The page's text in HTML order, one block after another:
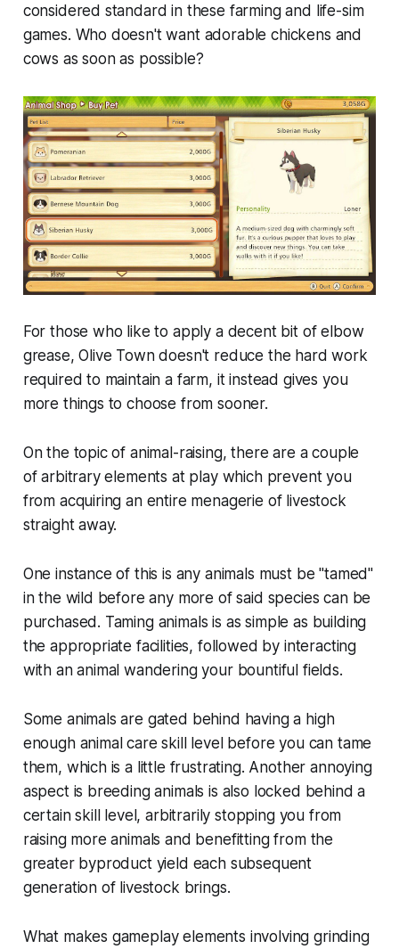
considered standard in these farming and life-sim
games. Who doesn't want adorable chickens and
cows as soon as possible?
For those who like to apply a decent bit of elbow
grease,Olive Towndoesn't reduce the hard work
required to maintain a farm, it instead gives you
more things to choose from sooner.
On the topic of animal-raising, there are a couple
of arbitrary elements at play which prevent you
from acquiring an entire menagerie of livestock
straight away.
One instance of this is any animals must be "tamed"
in the wild before any more of said species can be
purchased. Taming animals is as simple as building
the appropriate facilities, followed by interacting
with an animal wandering your bountiful fields.
Some animals are gated behind having a high
enough animal care skill level before you can tame
them, which is a little frustrating. Another annoying
aspect is breeding animals is also locked behind a
certain skill level, arbitrarily stopping you from
raising more animals and benefitting from the
greater byproduct yield each subsequent
generation of livestock brings.
What makes gameplay elements involving grinding